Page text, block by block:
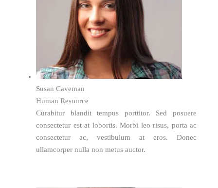
Susan Caveman
Human Resource
Curabitur blandit tempus porttitor. Sed posuere
consectetur est at lobortis. Morbi leo risus, porta ac
consectetur ac, vestibulum at eros. Donec
ullamcorper nulla non metus auctor.